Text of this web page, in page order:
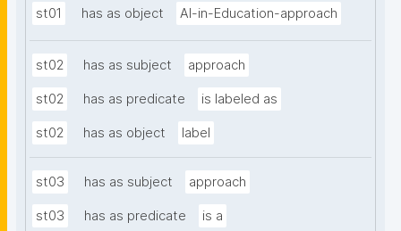
st01 has as object AI-in-Education-approach
st02 has as subject approach
st02 has as predicate is labeled as
st02 has as object label
st03 has as subject approach
st03 has as predicate is a